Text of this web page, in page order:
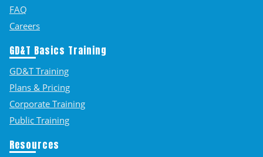
FAQ
Careers
GD&T Basics Training
GD&T Training
Plans & Pricing
Corporate Training
Public Training
Resources